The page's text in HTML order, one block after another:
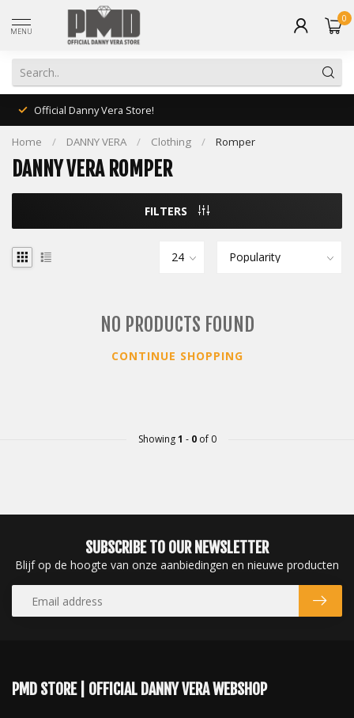
MENU
0
Official Danny Vera Store!
Home / DANNY VERA / Clothing / Romper
DANNY VERA ROMPER
FILTERS
NO PRODUCTS FOUND
CONTINUE SHOPPING
Showing1 - 0of 0
SUBSCRIBE TO OUR NEWSLETTER
Blijf op de hoogte van onze aanbiedingen en nieuwe producten
PMD STORE | OFFICIAL DANNY VERA WEBSHOP